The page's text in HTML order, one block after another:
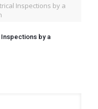
Inspections by a
by a